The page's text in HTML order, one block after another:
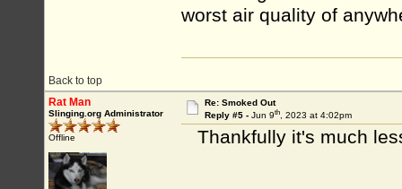
worst air quality of
Back to top
Rat Man
Slinging.org Administrator
Offline
Re: Smoked Out
Reply #5 - Jun 9th, 2023 at 4:02pm
Thankfully it's much